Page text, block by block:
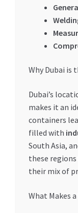
Why Dubai is
Dubai’s
makes it an
containers
filled with
South Asia,
these
their mix of
What Makes